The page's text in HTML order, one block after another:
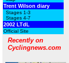
Trent Wilson diary
Stages 1-3
Stages 4-7
2002 LTdL
Official Site
Recently on
Cyclingnews.com